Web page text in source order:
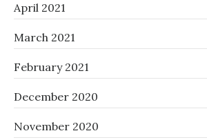
April 2021
March 2021
February 2021
December 2020
November 2020